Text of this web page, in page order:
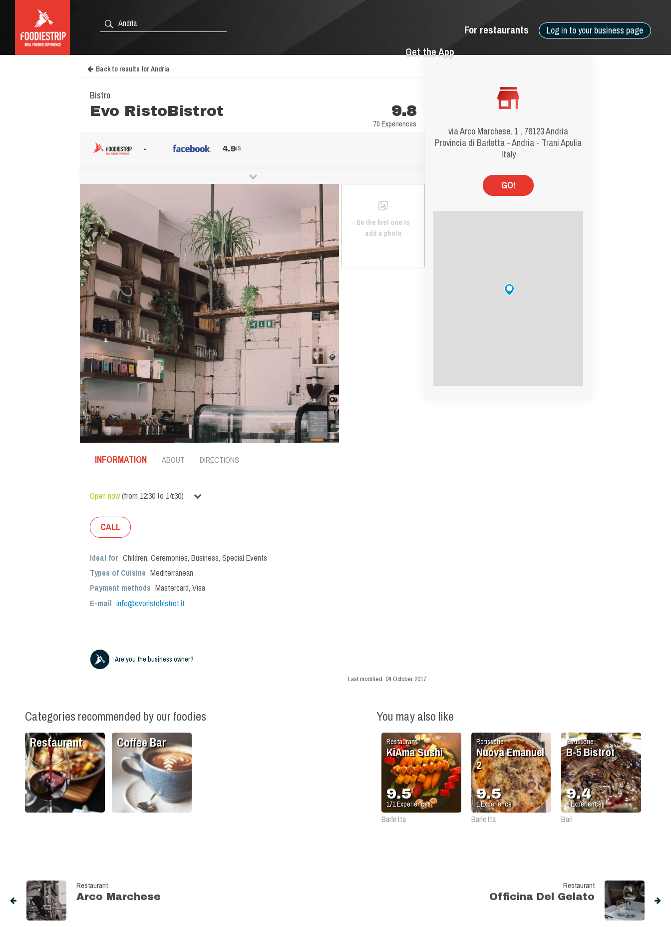
Log in to your business page
For restaurants
Get the App
via Arco Marchese, 1 , 76123 Andria
Provincia di Barletta - Andria - Trani Apulia
Italy
GO!
Back to results for Andria
Bistro
Evo RistoBistrot 9.8
70 Experiences
- 4.9/5
Be the first one to
add a photo
INFORMATION ABOUT DIRECTIONS
Open now(from 12:30 to 14:30)
CALL
Ideal for Children, Ceremonies, Business, Special Events
Types of Cuisine Mediterranean
Payment methods Mastercard, Visa
E-mail info@evoristobistrot.it
Are you the business owner?
Last modified: 04 October 2017
Categories recommended by our foodies
Restaurant Coffee Bar
You may also like
Rotisserie
B-5 Bistrot
9.4
4Experiences
Bari
Rotisserie
Nuova Emanuel
2
9.5
1Experience
Barletta
Restaurant
KiAma Sushi
9.5
171Experiences
Barletta
Restaurant
Arco Marchese
Restaurant
Officina Del Gelato